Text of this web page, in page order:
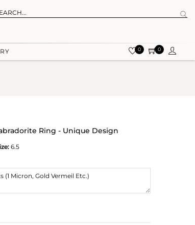
0 0
Ring - Unique Design
6.5